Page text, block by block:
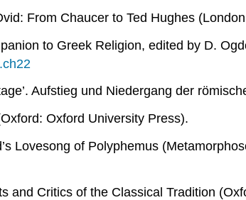
From Chaucer to Ted Hughes
to Greek Religion, edited by D.
Aufstieg und Niedergang der
Oxford University Press).
Lovesong of Polyphemus (
and Critics of the Classical Tradition